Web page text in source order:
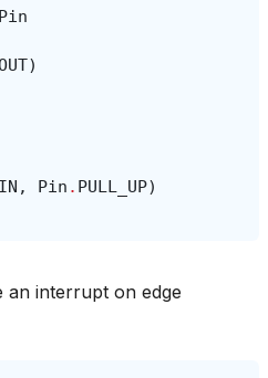
Pin
)
IN , Pin . PULL_UP)
an interrupt on edge